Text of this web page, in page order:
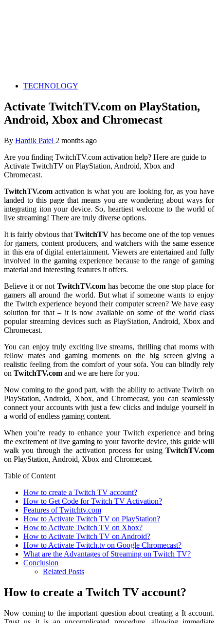
TECHNOLOGY
Activate TwitchTV.com on PlayStation,
Android, Xbox and Chromecast
By Hardik Patel 2 months ago
Are you finding TwitchTV.com activation help? Here are guide to
Activate TwitchTV on PlayStation, Android, Xbox and
Chromecast.
TwitchTV.comactivation is what you are looking for, as you have
landed to this page that means you are wondering about ways for
integrating iton your device. So, heartiest welcome to the world of
live streaming! There are truly diverse options.
It is fairly obvious that TwitchTV has become one of the top venues
for gamers, content producers, and watchers with the same essence
in this era of digital entertainment. Viewers are entertained and fully
involved in the gaming experience because to the range of gaming
material and interesting features it offers.
Believe it or not TwitchTV.comhas become the one stop place for
gamers all around the world. But what if someone wants to enjoy
the Twitch experience beyond their computer screen? We have easy
solution for that – it is now available on some of the world class
popular streaming devices such as PlayStation, Android, Xbox and
Chromecast.
You can enjoy truly exciting live streams, thrilling chat rooms with
fellow mates and gaming moments on the big screen giving a
realistic feeling from the comfort of your sofa. You can blindly rely
on TwitchTV.com and we are here for you.
Now coming to the good part, with the ability to activate Twitch on
PlayStation, Android, Xbox, and Chromecast, you can seamlessly
connect your accounts with just a few clicks and indulge yourself in
a world of endless gaming content.
When you’re ready to enhance your Twitch experience and bring
the excitement of live gaming to your favorite device, this guide will
walk you through the activation process for using TwitchTV.com
on PlayStation, Android, Xbox and Chromecast.
Table of Content
How to create a Twitch TV account?
How to Get Code for Twitch TV Activation?
Features of Twitchtv.com
How to Activate Twitch TV on PlayStation?
How to Activate Twitch TV on Xbox?
How to Activate Twitch TV on Android?
How to Activate Twitch.tv on Google Chromecast?
What are the Advantages of Streaming on Twitch TV?
Conclusion
Related Posts
How to create a Twitch TV account?
Now coming to the important question about creating a It account.